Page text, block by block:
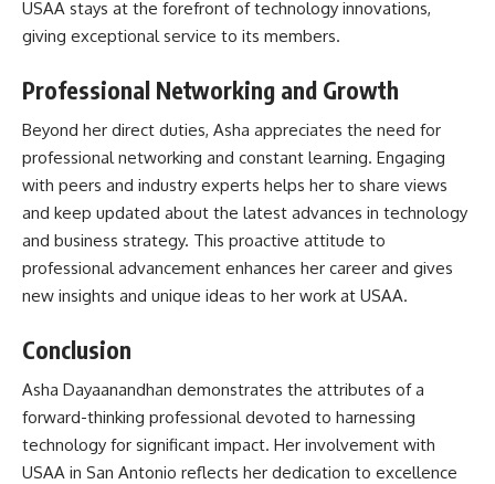
USAA stays at the forefront of technology innovations,
giving exceptional service to its members.
Professional Networking and Growth
Beyond her direct duties, Asha appreciates the need for
professional networking and constant learning. Engaging
with peers and industry experts helps her to share views
and keep updated about the latest advances in technology
and business strategy. This proactive attitude to
professional advancement enhances her career and gives
new insights and unique ideas to her work at USAA.
Conclusion
Asha Dayaanandhan demonstrates the attributes of a
forward-thinking professional devoted to harnessing
technology for significant impact. Her involvement with
USAA in San Antonio reflects her dedication to excellence